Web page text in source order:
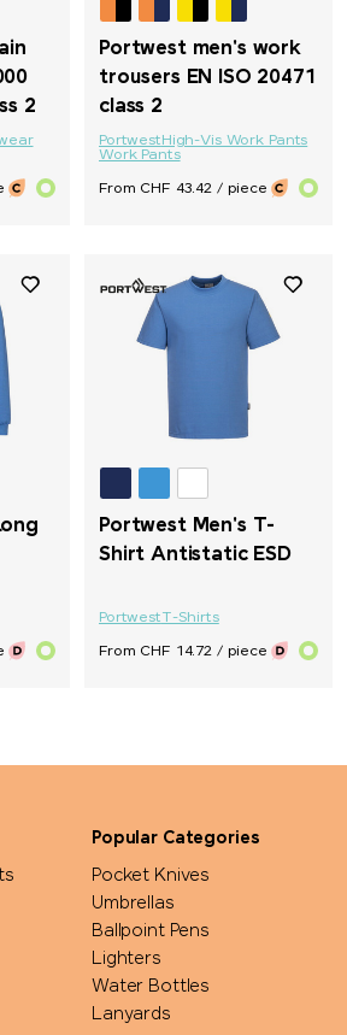
2
Portwest men's work
trousers EN ISO 20471
class 2
PortwestHigh-Vis Work Pants
Work Pants
From CHF 43.42 / piece
Portwest Men's T-
Shirt Antistatic ESD
PortwestT-Shirts
From CHF 14.72 / piece
Popular Categories
Pocket Knives
Umbrellas
Ballpoint Pens
Lighters
Water Bottles
Lanyards